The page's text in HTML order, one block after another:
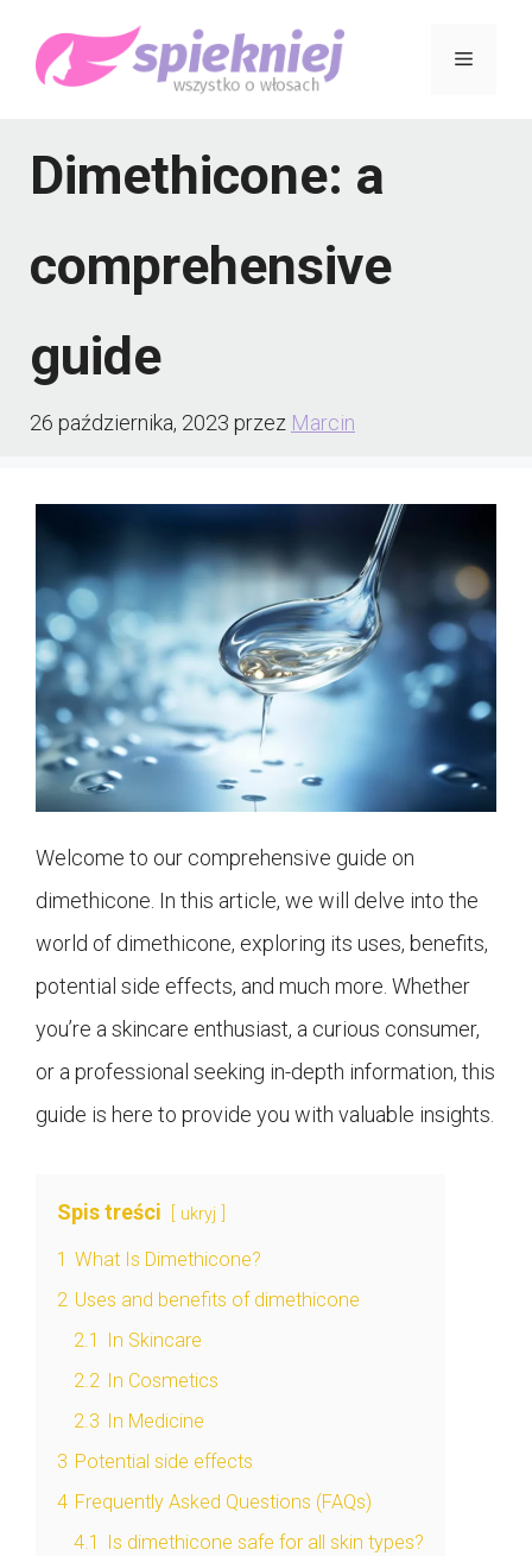
Menu
Dimethicone: a
comprehensive
guide
26 października, 2023 przez Marcin
Welcome to our comprehensive guide on
dimethicone. In this article, we will delve into the
world of dimethicone, exploring its uses, benefits,
potential side effects, and much more. Whether
you’re a skincare enthusiast, a curious consumer,
or a professional seeking in-depth information, this
guide is here to provide you with valuable insights.
Spis treści ukryj
1 What Is Dimethicone?
2 Uses and benefits of dimethicone
2.1
In Skincare
2.2
In Cosmetics
2.3
In Medicine
3 Potential side effects
4 Frequently Asked Questions (FAQs)
4.1
Is dimethicone safe for all skin types?